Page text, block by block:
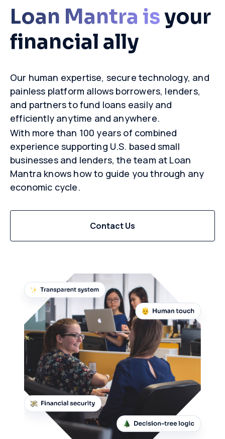
Loan Mantra isyour
financial ally
Our human expertise, secure technology, and
painless platform allows borrowers, lenders,
and partners to fund loans easily and
efficiently anytime and anywhere.
With more than 100 years of combined
experience supporting U.S. based small
businesses and lenders, the team at Loan
Mantra knows how to guide you through any
economic cycle.
Contact Us